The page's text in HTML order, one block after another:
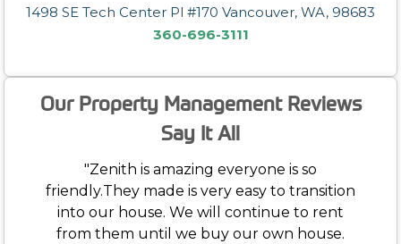
1498 SE Tech Center Pl #170 Vancouver, WA, 98683
360-696-3111
Our Property Management Reviews
Say It All
"Zenith is amazing everyone is so
friendly.They made is very easy to transition
into our house. We will continue to rent
from them until we buy our own house.